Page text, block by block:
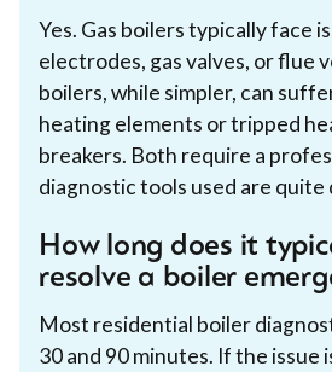
Yes. Gas boilers typically face
electrodes, gas valves, or flue
boilers, while simpler, can
heating elements or tripped
breakers. Both require a
diagnostic tools used are
How long does it
resolve a boiler
Most residential boiler
30 and 90 minutes. If the issue